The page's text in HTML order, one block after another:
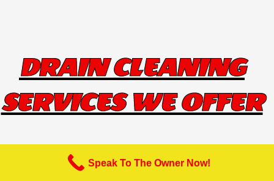
DRAIN CLEANING
SERVICES WE OFFER
Speak To The Owner Now!